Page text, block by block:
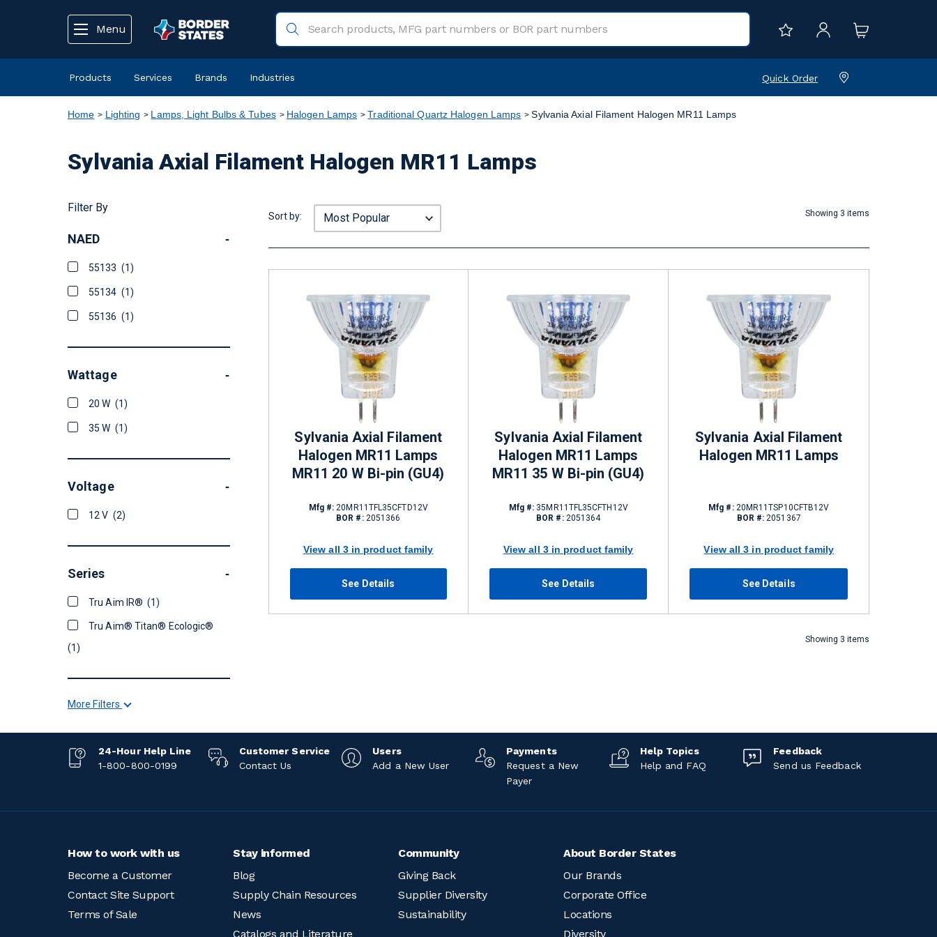
Menu
Products Services Brands Industries Quick Order
Home Lighting Lamps, Light Bulbs & Tubes Halogen Lamps Traditional Quartz Halogen Lamps Sylvania Axial Filament Halogen MR11 Lamps
Sylvania Axial Filament Halogen MR11 Lamps
Filter By
NAED -
55133 (1)
55134 (1)
55136 (1)
Wattage -
20 W (1)
35 W (1)
Voltage -
12 V (2)
Series -
Tru Aim IR®(1)
Tru Aim® Titan® Ecologic®
(1)
More Filters
Showing 3 items
Sort by:
Sylvania Axial Filament
Halogen MR11 Lamps
MR11 20 W Bi-pin (GU4)
Mfg #: 20MR11TFL35CFTD12V
BOR #: 2051366
View all 3 in product family
See Details
Sylvania Axial Filament
Halogen MR11 Lamps
MR11 35 W Bi-pin (GU4)
Mfg #: 35MR11TFL35CFTH12V
BOR #: 2051364
View all 3 in product family
See Details
Sylvania Axial Filament
Halogen MR11 Lamps
Mfg #:20MR11TSP10CFTB12V
BOR #: 2051367
View all 3 in product family
See Details
Showing 3 items
24-Hour Help Line
1-800-800-0199
Customer Service
Contact Us
Users
Add a New User
Payments
Request a New
Payer
Help Topics
Help and FAQ
Feedback
Send us Feedback
How to work with us
Become a Customer
Contact Site Support
Terms of Sale
Stay informed
Blog
Supply Chain Resources
News
Catalogs and Literature
Community
Giving Back
Supplier Diversity
Sustainability
About Border States
Our Brands
Corporate Office
Locations
Diversity